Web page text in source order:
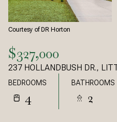
Courtesy of DR Horton
$327,000
237 HOLLANDBUSH DR.,
BEDROOMS
4
BATHROOMS
2